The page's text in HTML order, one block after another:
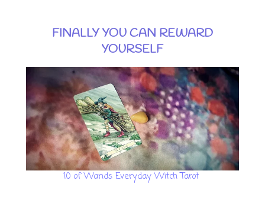
FINALLY YOU CAN REWARD
YOURSELF
10 of Wands Everyday Witch Tarot